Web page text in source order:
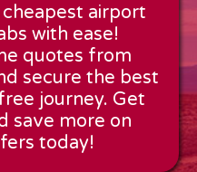
one way journey.
airport
with ease!
quotes from
secure the best
journey. Get
save more on
today!